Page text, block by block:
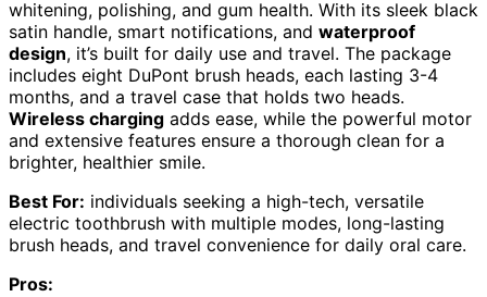
whitening, polishing, and gum health. With its sleek black
satin handle, smart notifications, and waterproof
design, it’s built for daily use and travel. The package
includes eight DuPont brush heads, each lasting 3-4
months, and a travel case that holds two heads.
Wireless charging adds ease, while the powerful motor
and extensive features ensure a thorough clean for a
brighter, healthier smile.
Best For: individuals seeking a high-tech, versatile
electric toothbrush with multiple modes, long-lasting
brush heads, and travel convenience for daily oral care.
Pros: